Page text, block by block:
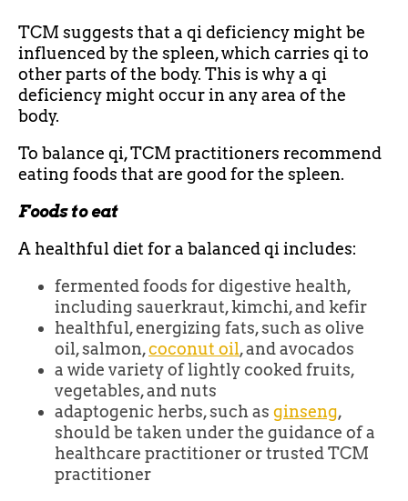
TCM suggests that a qi deficiency might be
influenced by the spleen, which carries qi to
other parts of the body. This is why a qi
deficiency might occur in any area of the
body.
To balance qi, TCM practitioners recommend
eating foods that are good for the spleen.
Foods to eat
A healthful diet for a balanced qi includes:
fermented foods for digestive health,
including sauerkraut, kimchi, and kefir
healthful, energizing fats, such as olive
oil, salmon,coconut oil, and avocados
a wide variety of lightly cooked fruits,
vegetables, and nuts
adaptogenic herbs, such as ginseng,
should be taken under the guidance of a
healthcare practitioner or trusted TCM
practitioner